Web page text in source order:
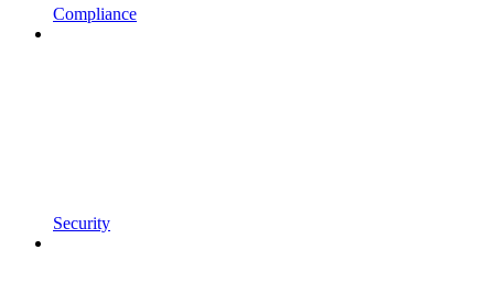
Compliance
Security